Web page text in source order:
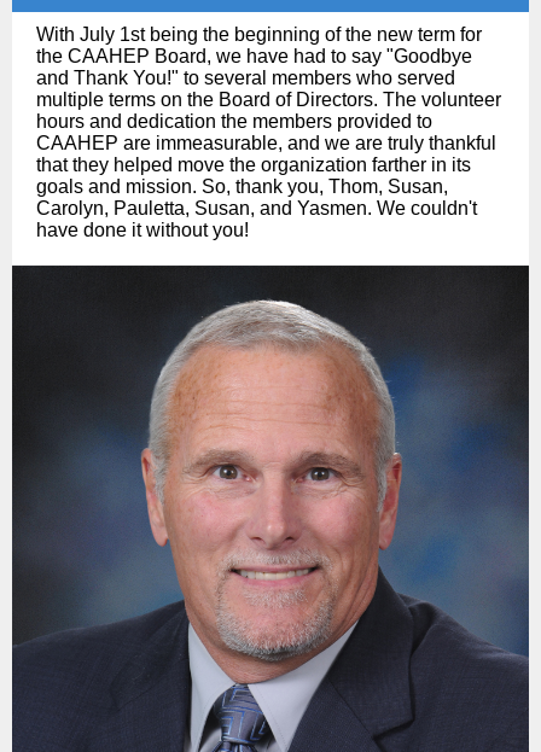
With July 1st being the beginning of the new term for
the CAAHEP Board, we have had to say "Goodbye
and Thank You!" to several members who served
multiple terms on the Board of Directors. The volunteer
hours and dedication the members provided to
CAAHEP are immeasurable, and we are truly thankful
that they helped move the organization farther in its
goals and mission. So, thank you, Thom, Susan,
Carolyn, Pauletta, Susan, and Yasmen. We couldn't
have done it without you!